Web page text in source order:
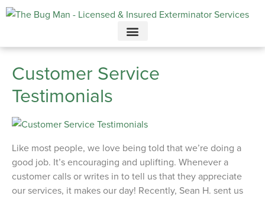
Call today for a free quote!
615-694-2068
Customer Service
Testimonials
Like most people, we love being told that we’re doing a
good job. It’s encouraging and uplifting. Whenever a
customer calls or writes in to tell us that they appreciate
our services, it makes our day! Recently, Sean H. sent us